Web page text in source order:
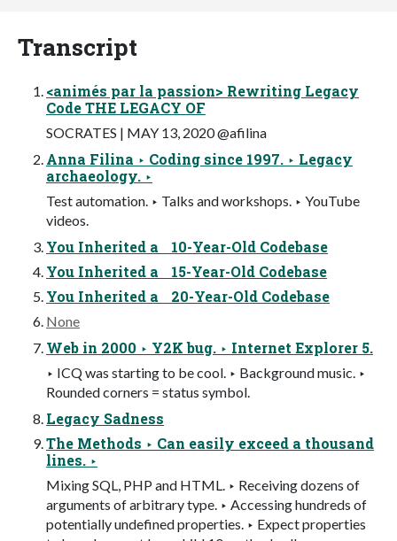
Transcript
<animés par la passion> Rewriting Legacy
Code THE LEGACY OF
SOCRATES | MAY 13, 2020 @afilina
Anna Filina ‣ Coding since 1997. ‣ Legacy
archaeology. ‣
Test automation. ‣ Talks and workshops. ‣ YouTube
videos.
You Inherited a 10-Year-Old Codebase
You Inherited a 15-Year-Old Codebase
You Inherited a 20-Year-Old Codebase
None
Web in 2000 ‣ Y2K bug. ‣ Internet Explorer 5.
‣ ICQ was starting to be cool. ‣ Background music. ‣
Rounded corners = status symbol.
Legacy Sadness
The Methods ‣ Can easily exceed a thousand
lines. ‣
Mixing SQL, PHP and HTML. ‣ Receiving dozens of
arguments of arbitrary type. ‣ Accessing hundreds of
potentially undefined properties. ‣ Expect properties